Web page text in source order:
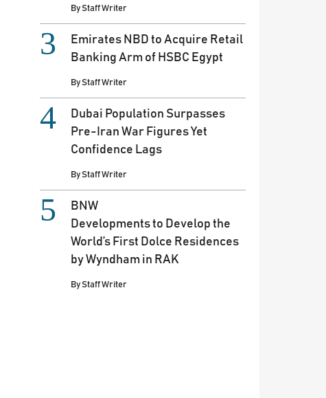
ByStaff Writer
Emirates NBD to Acquire Retail
Banking Arm of HSBC Egypt
ByStaff Writer
Dubai Population Surpasses
Pre-Iran War Figures Yet
Confidence Lags
ByStaff Writer
BNW
Developments to Develop the
World’s First Dolce Residences
by Wyndham in RAK
ByStaff Writer